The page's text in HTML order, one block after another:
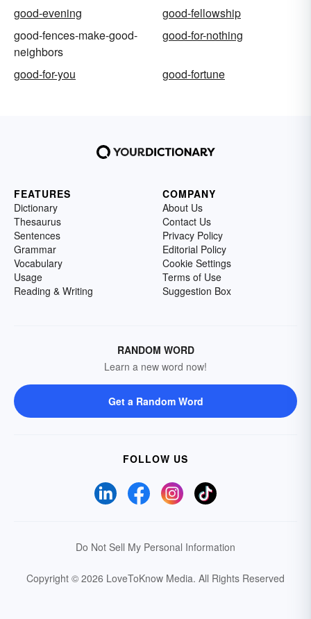
good-evening
good-fellowship
good-fences-make-good-
neighbors
good-for-nothing
good-for-you good-fortune
FEATURES
Dictionary
Thesaurus
Sentences
Grammar
Vocabulary
Usage
Reading & Writing
COMPANY
About Us
Contact Us
Privacy Policy
Editorial Policy
Cookie Settings
Terms of Use
Suggestion Box
RANDOM WORD
Learn a new word now!
Get a Random Word
FOLLOW US
Do Not Sell My Personal Information
Copyright © 2026 LoveToKnow Media. All Rights Reserved